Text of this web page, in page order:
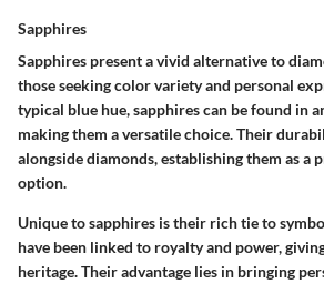
Sapphires
Sapphires present a vivid alternative to
those seeking color variety and personal
typical blue hue, sapphires can be found in
making them a versatile choice. Their
alongside diamonds, establishing them as a
option.
Unique to sapphires is their rich tie to
have been linked to royalty and power,
heritage. Their advantage lies in bringing